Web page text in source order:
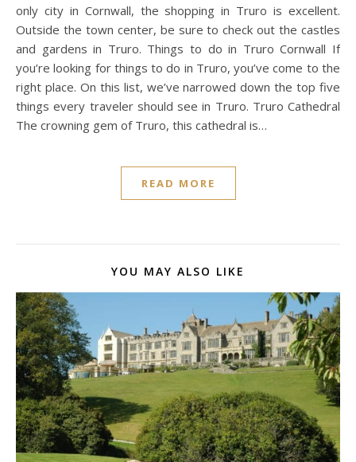
only city in Cornwall, the shopping in Truro is excellent.
Outside the town center, be sure to check out the castles
and gardens in Truro. Things to do in Truro Cornwall If
you’re looking for things to do in Truro, you’ve come to the
right place. On this list, we’ve narrowed down the top five
things every traveler should see in Truro. Truro Cathedral
The crowning gem of Truro, this cathedral is…
READ MORE
YOU MAY ALSO LIKE